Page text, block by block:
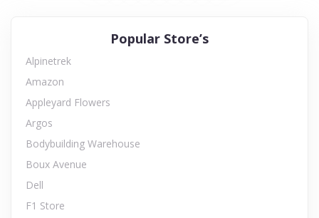
Popular Store’s
Alpinetrek
Amazon
Appleyard Flowers
Argos
Bodybuilding Warehouse
Boux Avenue
Dell
F1 Store